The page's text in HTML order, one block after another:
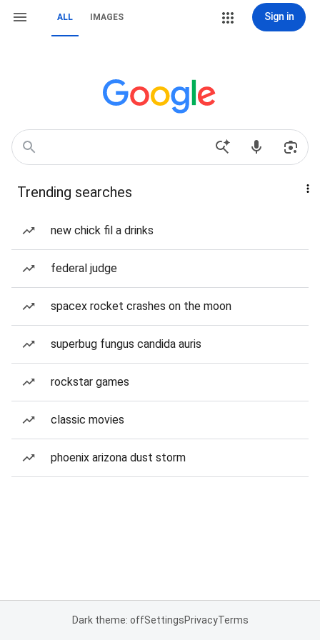
ALL IMAGES Sign in
Trending searches
new chick fil a drinks
federal judge
spacex rocket crashes on the moon
superbug fungus candida auris
rockstar games
classic movies
phoenix arizona dust storm
Dark theme: offSettingsPrivacyTerms